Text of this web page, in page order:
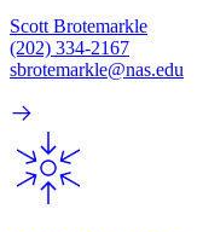
Scott Brotemarkle
(202) 334-2167
sbrotemarkle@nas.edu